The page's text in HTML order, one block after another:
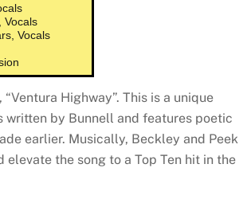
Vocals
Vocals
Highway”. This is a unique
by Bunnell and features poetic
earlier. Musically, Beckley and Peek
the song to a Top Ten hit in the